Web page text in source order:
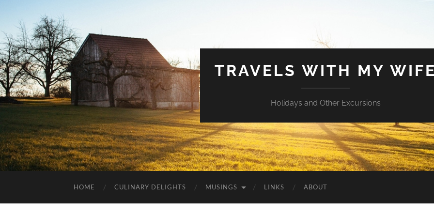
TRAVELS WITH MY
Holidays and Other Excursions
HOME CULINARY DELIGHTS MUSINGS LINKS ABOUT